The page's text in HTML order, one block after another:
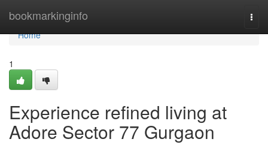
bookmarkinginfo
Home
Home
1
Experience refined living at
Adore Sector 77 Gurgaon